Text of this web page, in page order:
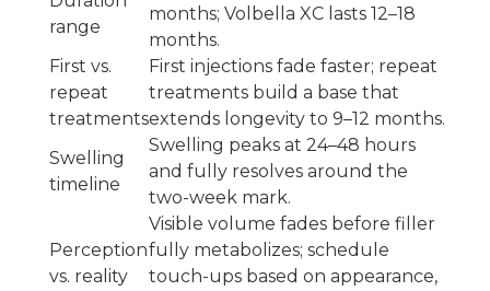
range
months; Volbella XC lasts 12–18
months.
First vs.
repeat
treatments
First injections fade faster; repeat
treatments build a base that
extends longevity to 9–12 months.
Swelling
timeline
Swelling peaks at 24–48 hours
and fully resolves around the
two-week mark.
Perception
vs. reality
Visible volume fades before filler
fully metabolizes; schedule
touch-ups based on appearance,